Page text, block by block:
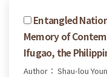
Entangled
Memory of
Ifugao, the
Author： Shau-lou